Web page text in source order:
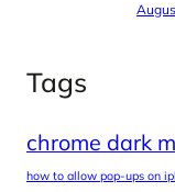
Tags
chrome dark
how to allow pop-ups on